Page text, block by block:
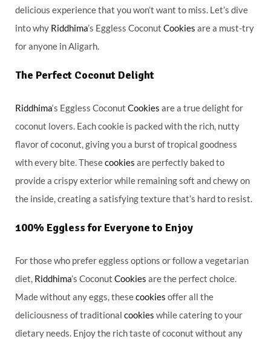
delicious experience that you won’t want to miss. Let’s dive
into why Riddhima’s Eggless Coconut Cookies are a must-try
for anyone in Aligarh.
The Perfect Coconut Delight
Riddhima‘s Eggless Coconut Cookies are a true delight for
coconut lovers. Each cookie is packed with the rich, nutty
flavor of coconut, giving you a burst of tropical goodness
with every bite. Thesecookies are perfectly baked to
provide a crispy exterior while remaining soft and chewy on
the inside, creating a satisfying texture that’s hard to resist.
100% Eggless for Everyone to Enjoy
For those who prefer eggless options or follow a vegetarian
diet, Riddhima’s Coconut Cookies are the perfect choice.
Made without any eggs, thesecookies offer all the
deliciousness of traditional cookies while catering to your
dietary needs. Enjoy the rich taste of coconut without any